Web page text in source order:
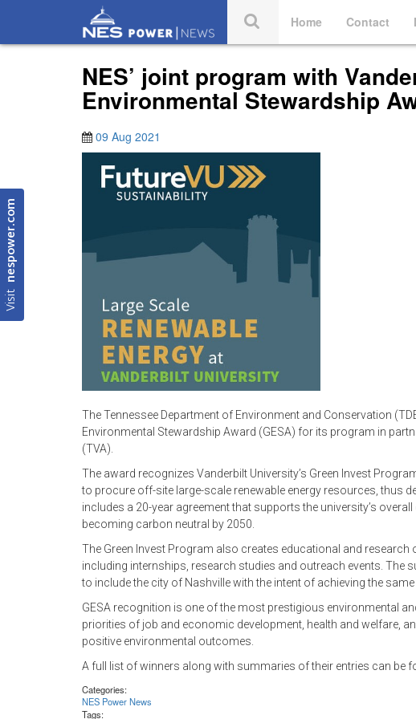
Home Contact
Visit
nespower.com
NES’ joint program with
Environmental Stewardship
09 Aug 2021
The Tennessee Department of Environment and Conservation
Environmental Stewardship Award (GESA) for its program in
(TVA).
The award recognizes Vanderbilt University’s Green Invest
to procure off-site large-scale renewable energy resources, thus
includes a 20-year agreement that supports the university’s
becoming carbon neutral by 2050.
The Green Invest Program also creates educational and
including internships, research studies and outreach events. The
to include the city of Nashville with the intent of achieving the
GESA recognition is one of the most prestigious environmental
priorities of job and economic development, health and welfare,
positive environmental outcomes.
A full list of winners along with summaries of their entries can be
Categories:
NES Power News
Tags: